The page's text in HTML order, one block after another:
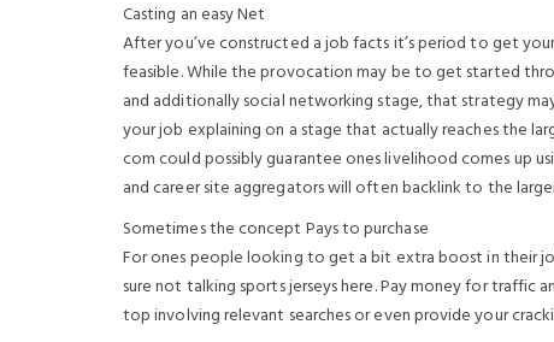
Casting an easy Net
After you’ve constructed a job facts it’s period to get
feasible. While the provocation may be to get started
and additionally social networking stage, that strategy
your job explaining on a stage that actually reaches the
com could possibly guarantee ones livelihood comes up
and career site aggregators will often backlink to the
Sometimes the concept Pays to purchase
For ones people looking to get a bit extra boost in their
sure not talking sports jerseys here. Pay money for traffic
top involving relevant searches or even provide your